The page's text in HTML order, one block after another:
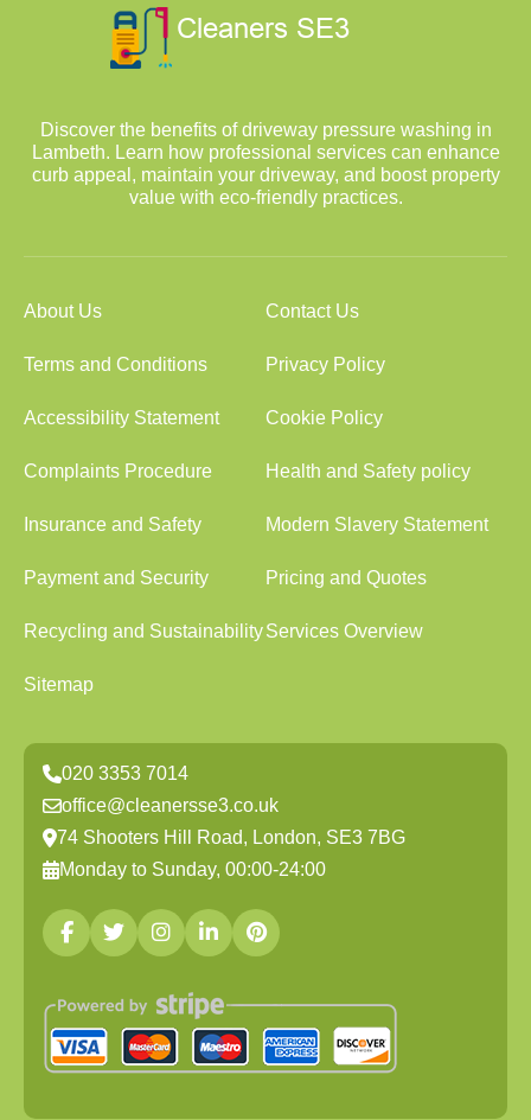
Discover the benefits of driveway pressure washing in
Lambeth. Learn how professional services can enhance
curb appeal, maintain your driveway, and boost property
value with eco-friendly practices.
About Us Contact Us
Terms and Conditions Privacy Policy
Accessibility Statement Cookie Policy
Complaints Procedure Health and Safety policy
Insurance and Safety Modern Slavery Statement
Payment and Security Pricing and Quotes
Recycling and SustainabilityServices Overview
Sitemap
020 3353 7014
office@cleanersse3.co.uk
74 Shooters Hill Road, London, SE3 7BG
Monday to Sunday, 00:00-24:00